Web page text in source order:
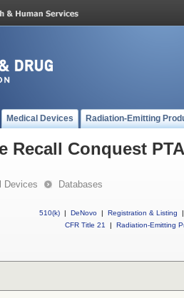
Medical Devices Radiation-Emitting
Recall Conquest
Devices Databases
510(k) | DeNovo | Registration & Listing
|
CFR Title 21
| Radiation-Emitting